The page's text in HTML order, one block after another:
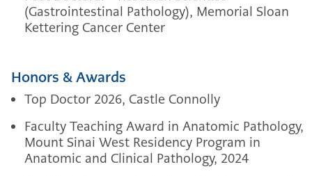
(Gastrointestinal Pathology), Memorial Sloan
Kettering Cancer Center
Honors & Awards
Top Doctor 2026, Castle Connolly
Faculty Teaching Award in Anatomic Pathology,
Mount Sinai West Residency Program in
Anatomic and Clinical Pathology, 2024